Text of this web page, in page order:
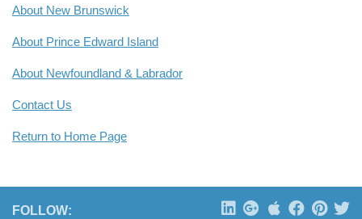
About New Brunswick
About Prince Edward Island
About Newfoundland & Labrador
Contact Us
Return to Home Page
FOLLOW: